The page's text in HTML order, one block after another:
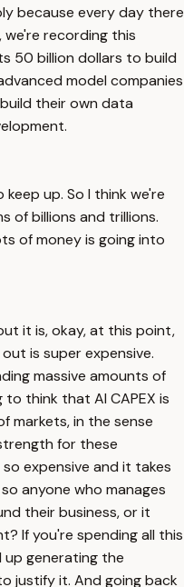
because every day there
we're recording this
50 billion dollars to build
model companies
their own data
up. So I think we're
of billions and trillions.
of money is going into
it is, okay, at this point,
is super expensive.
massive amounts of
think that AI CAPEX is
markets, in the sense
for these
expensive and it takes
anyone who manages
their business, or it
If you're spending all this
generating the
justify it. And going back